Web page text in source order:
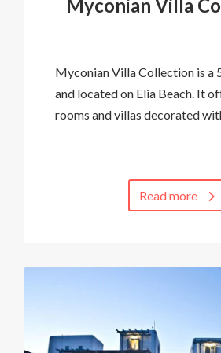
Myconian Villa
Myconian Villa Collection is a
and located on Elia Beach. It
rooms and villas decorated
Read more